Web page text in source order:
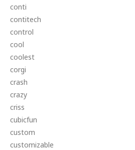
conti
contitech
control
cool
coolest
corgi
crash
crazy
criss
cubicfun
custom
customizable